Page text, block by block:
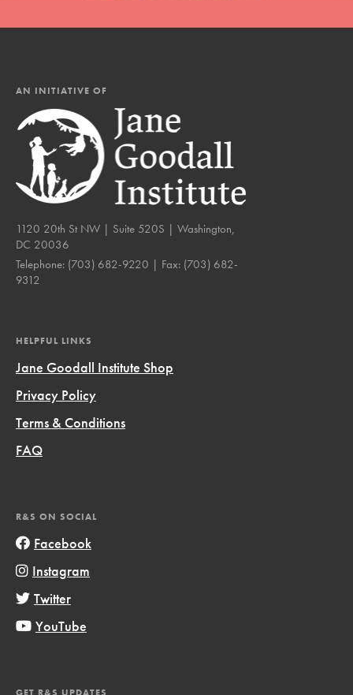
AN INITIATIVE OF
1120 20th St NW | Suite 520S | Washington,
DC 20036
Telephone: (703) 682-9220 | Fax: (703) 682-
9312
HELPFUL LINKS
Jane Goodall Institute Shop
Privacy Policy
Terms & Conditions
FAQ
R&S ON SOCIAL
Facebook
Instagram
Twitter
YouTube